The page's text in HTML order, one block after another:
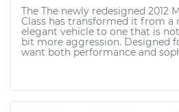
The The newly redesigned 2012
Class has transformed it from a
elegant vehicle to one that is
bit more aggression. Designed
want both performance and